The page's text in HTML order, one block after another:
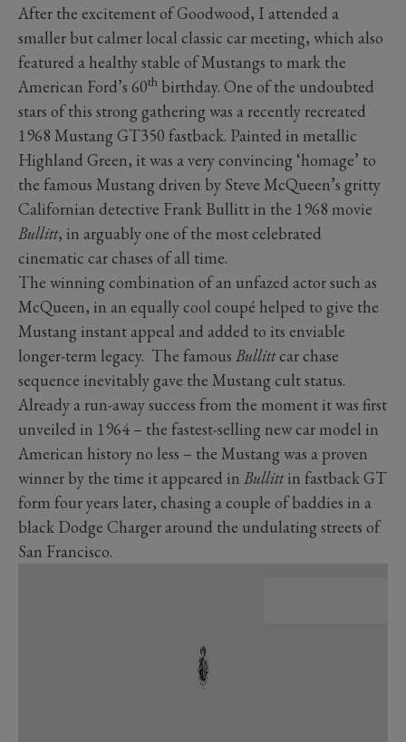
After the excitement of Goodwood, I attended a
smaller but calmer local classic car meeting, which also
featured a healthy stable of Mustangs to mark the
American Ford’s 60th birthday. One of the undoubted
stars of this strong gathering was a recently recreated
1968 Mustang GT350 fastback. Painted in metallic
Highland Green, it was a very convincing ‘homage’ to
the famous Mustang driven by Steve McQueen’s gritty
Californian detective Frank Bullitt in the 1968 movie
Bullitt, in arguably one of the most celebrated
cinematic car chases of all time.
The winning combination of an unfazed actor such as
McQueen, in an equally cool coupé helped to give the
Mustang instant appeal and added to its enviable
longer-term legacy. The famous Bullittcar chase
sequence inevitably gave the Mustang cult status.
Already a run-away success from the moment it was first
unveiled in 1964 – the fastest-selling new car model in
American history no less – the Mustang was a proven
winner by the time it appeared in Bullittin fastback GT
form four years later, chasing a couple of baddies in a
black Dodge Charger around the undulating streets of
San Francisco.